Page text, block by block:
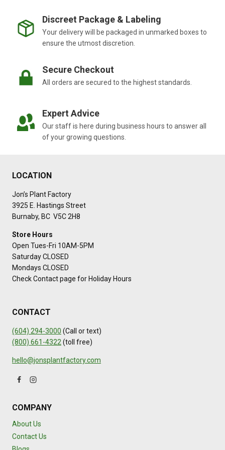
Discreet Package & Labeling
Your delivery will be packaged in unmarked boxes to
ensure the utmost discretion.
Secure Checkout
All orders are secured to the highest standards.
Expert Advice
Our staff is here during business hours to answer all
of your growing questions.
LOCATION
Jon’s Plant Factory
3925 E. Hastings Street
Burnaby, BC V5C 2H8
Store Hours
Open Tues-Fri 10AM-5PM
Saturday CLOSED
Mondays CLOSED
Check Contact page for Holiday Hours
CONTACT
(604) 294-3000 (Call or text)
(800) 661-4322 (toll free)
hello@jonsplantfactory.com
COMPANY
About Us
Contact Us